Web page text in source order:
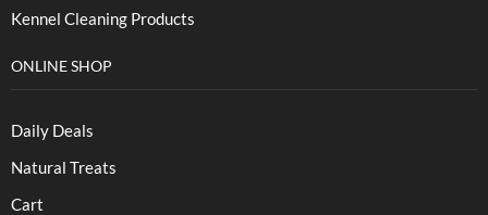
Kennel Cleaning Products
ONLINE SHOP
Daily Deals
Natural Treats
Cart